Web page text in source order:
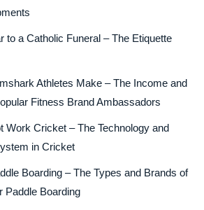
to a Catholic Funeral – The Etiquette
Athletes Make – The Income and
Fitness Brand Ambassadors
Work Cricket – The Technology and
in Cricket
Boarding – The Types and Brands of
Paddle Boarding